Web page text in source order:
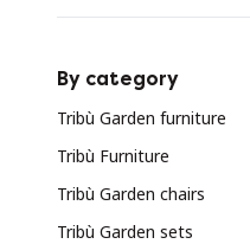
By category
Tribù Garden furniture
Tribù Furniture
Tribù Garden chairs
Tribù Garden sets